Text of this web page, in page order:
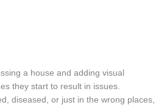
a house and adding visual
they start to result in issues.
diseased, or just in the wrong places,